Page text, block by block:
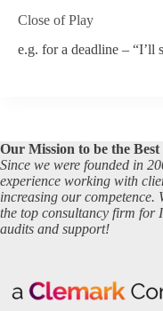
Close of Play
e.g. for a deadline – “I’ll
Our Mission to be the
Since we were founded in
experience working with
increasing our competence.
the top consultancy firm for
audits and support!